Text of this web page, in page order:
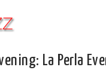
La Perla